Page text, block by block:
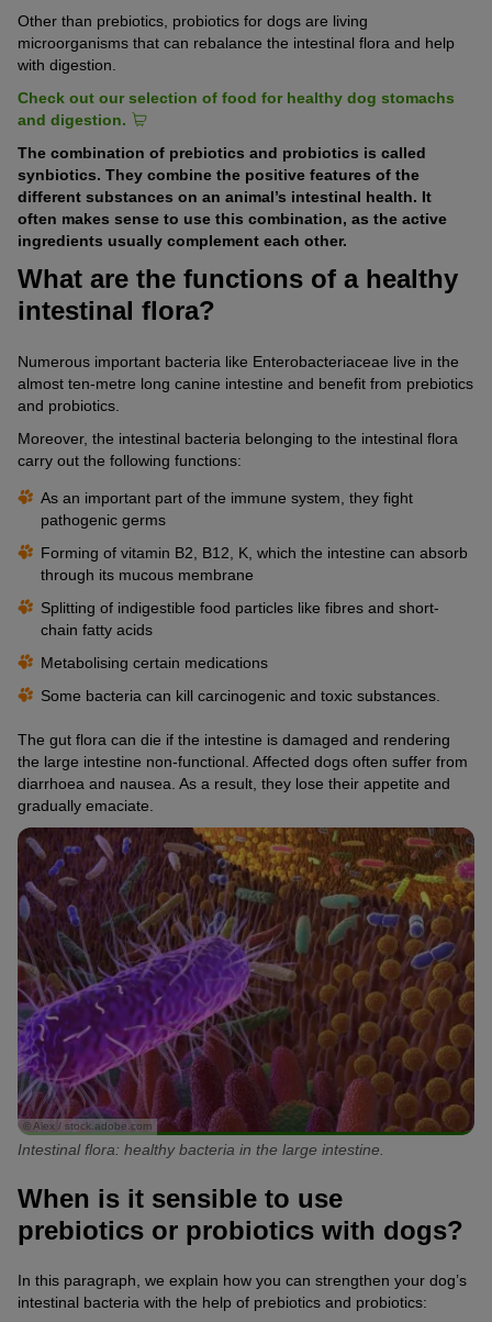
Other than prebiotics, probiotics for dogs are living
microorganisms that can rebalance the intestinal flora and help
with digestion.
Check out our selection of food for healthy dog stomachs
and digestion.
The combination of prebiotics and probiotics is called
synbiotics. They combine the positive features of the
different substances on an animal’s intestinal health. It
often makes sense to use this combination, as the active
ingredients usually complement each other.
What are the functions of a healthy
intestinal flora?
Numerous important bacteria like Enterobacteriaceae live in the
almost ten-metre long canine intestine and benefit from prebiotics
and probiotics.
Moreover, the intestinal bacteria belonging to the intestinal flora
carry out the following functions:
As an important part of the immune system, they fight
pathogenic germs
Forming of vitamin B2, B12, K, which the intestine can absorb
through its mucous membrane
Splitting of indigestible food particles like fibres and short-
chain fatty acids
Metabolising certain medications
Some bacteria can kill carcinogenic and toxic substances.
The gut flora can die if the intestine is damaged and rendering
the large intestine non-functional. Affected dogs often suffer from
diarrhoea and nausea. As a result, they lose their appetite and
gradually emaciate.
© Alex / stock.adobe.com
Intestinal flora: healthy bacteria in the large intestine.
When is it sensible to use
prebiotics or probiotics with dogs?
In this paragraph, we explain how you can strengthen your dog’s
intestinal bacteria with the help of prebiotics and probiotics: